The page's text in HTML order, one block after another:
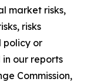
market risks,
risks
policy or
our reports
Commission,